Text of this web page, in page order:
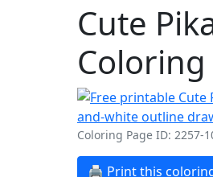
Cute
Coloring
Coloring Page ID: 2257-
🖨️ Print this